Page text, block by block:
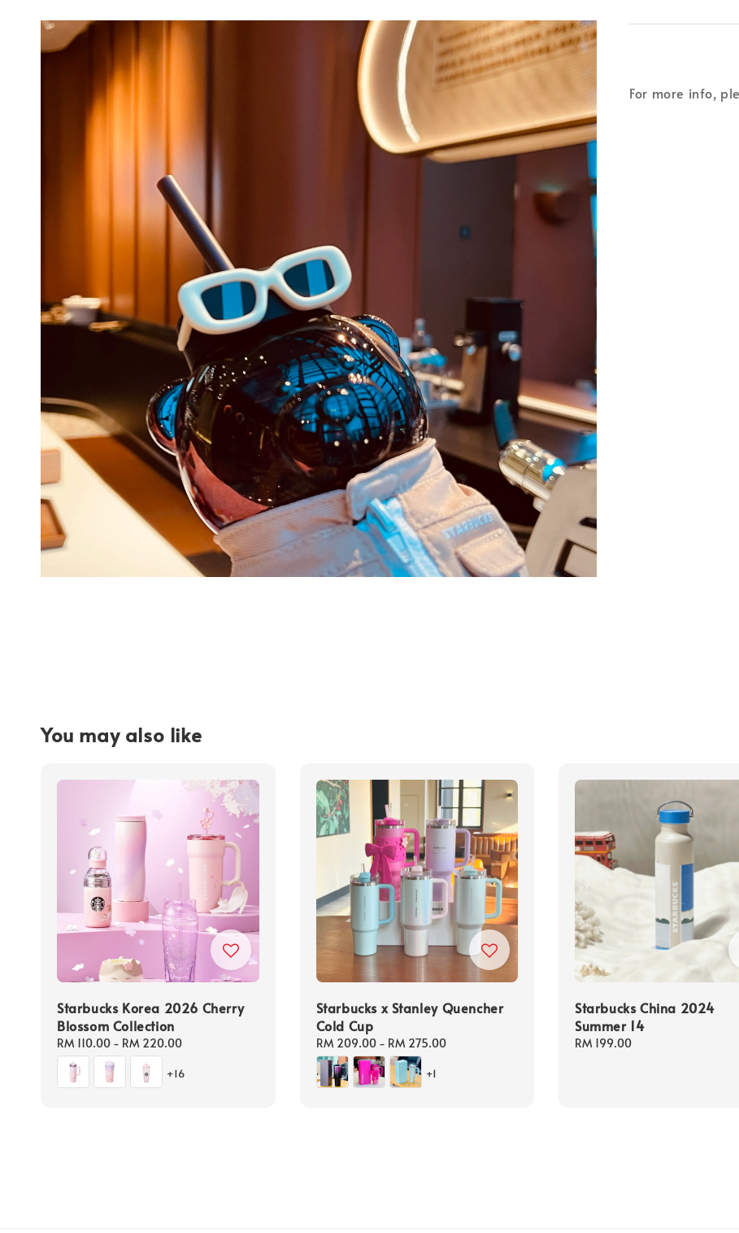
For more info,
You may also like
Starbucks Korea 2026 Cherry
Blossom Collection
Regular
price
RM 110.00 - RM 220.00
+16
Starbucks x Stanley Quencher
Cold Cup
Regular
price
RM 209.00- RM 275.00
+1
Starbucks China 2024
Summer 14
Regular
RM 199.00